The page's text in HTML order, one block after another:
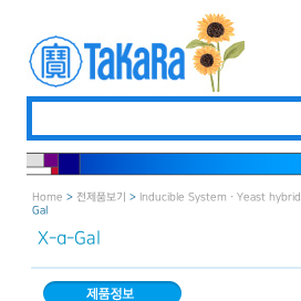
Home > 전제품보기 > Inducible System · Yeast hybrid
Gal
X-α-Gal